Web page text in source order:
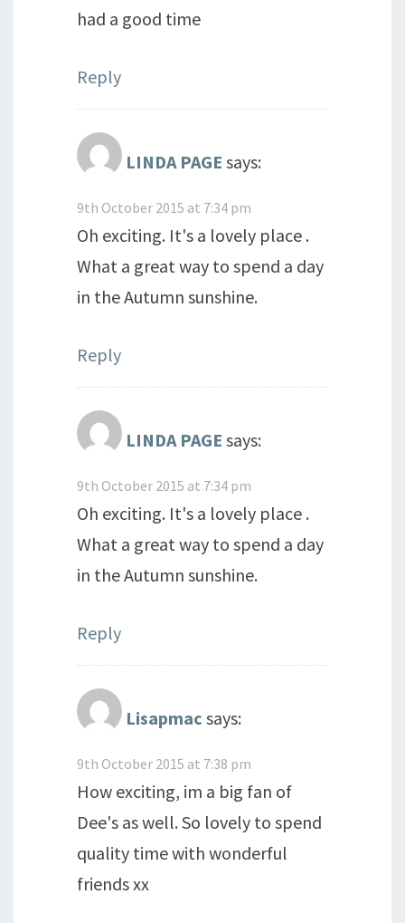
had a good time
Reply
LINDA PAGE says:
9th October 2015 at 7:34 pm
Oh exciting. It's a lovely place .
What a great way to spend a day
in the Autumn sunshine.
Reply
LINDA PAGE says:
9th October 2015 at 7:34 pm
Oh exciting. It's a lovely place .
What a great way to spend a day
in the Autumn sunshine.
Reply
Lisapmac says:
9th October 2015 at 7:38 pm
How exciting, im a big fan of
Dee's as well. So lovely to spend
quality time with wonderful
friends xx